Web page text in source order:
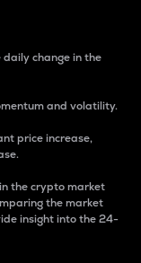
change in the
and volatility.
price increase,
the crypto market
the market
insight into the 24-